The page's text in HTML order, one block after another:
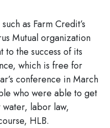
as Farm Credit’s
Mutual organization
the success of its
which is free for
conference in March
who were able to get
labor law,
HLB.